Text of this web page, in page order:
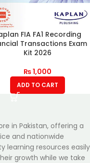
FIA FA1 Recording
Transactions Exam
Kit 2026
₨1,000
ADD TO CART
in Pakistan, offering a
and nationwide
learning resources easily
growth while we take